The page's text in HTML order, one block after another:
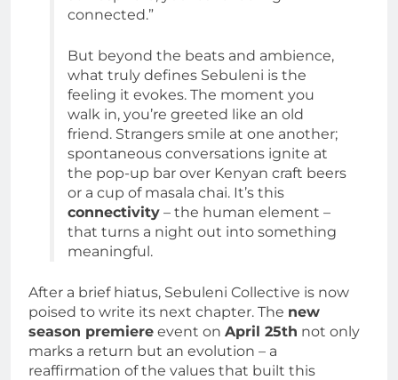
connected.”
But beyond the beats and ambience,
what truly defines Sebuleni is the
feeling it evokes. The moment you
walk in, you’re greeted like an old
friend. Strangers smile at one another;
spontaneous conversations ignite at
the pop-up bar over Kenyan craft beers
or a cup of masala chai. It’s this
connectivity – the human element –
that turns a night out into something
meaningful.
After a brief hiatus, Sebuleni Collective is now
poised to write its next chapter. The new
season premiere event on April 25th not only
marks a return but an evolution – a
reaffirmation of the values that built this